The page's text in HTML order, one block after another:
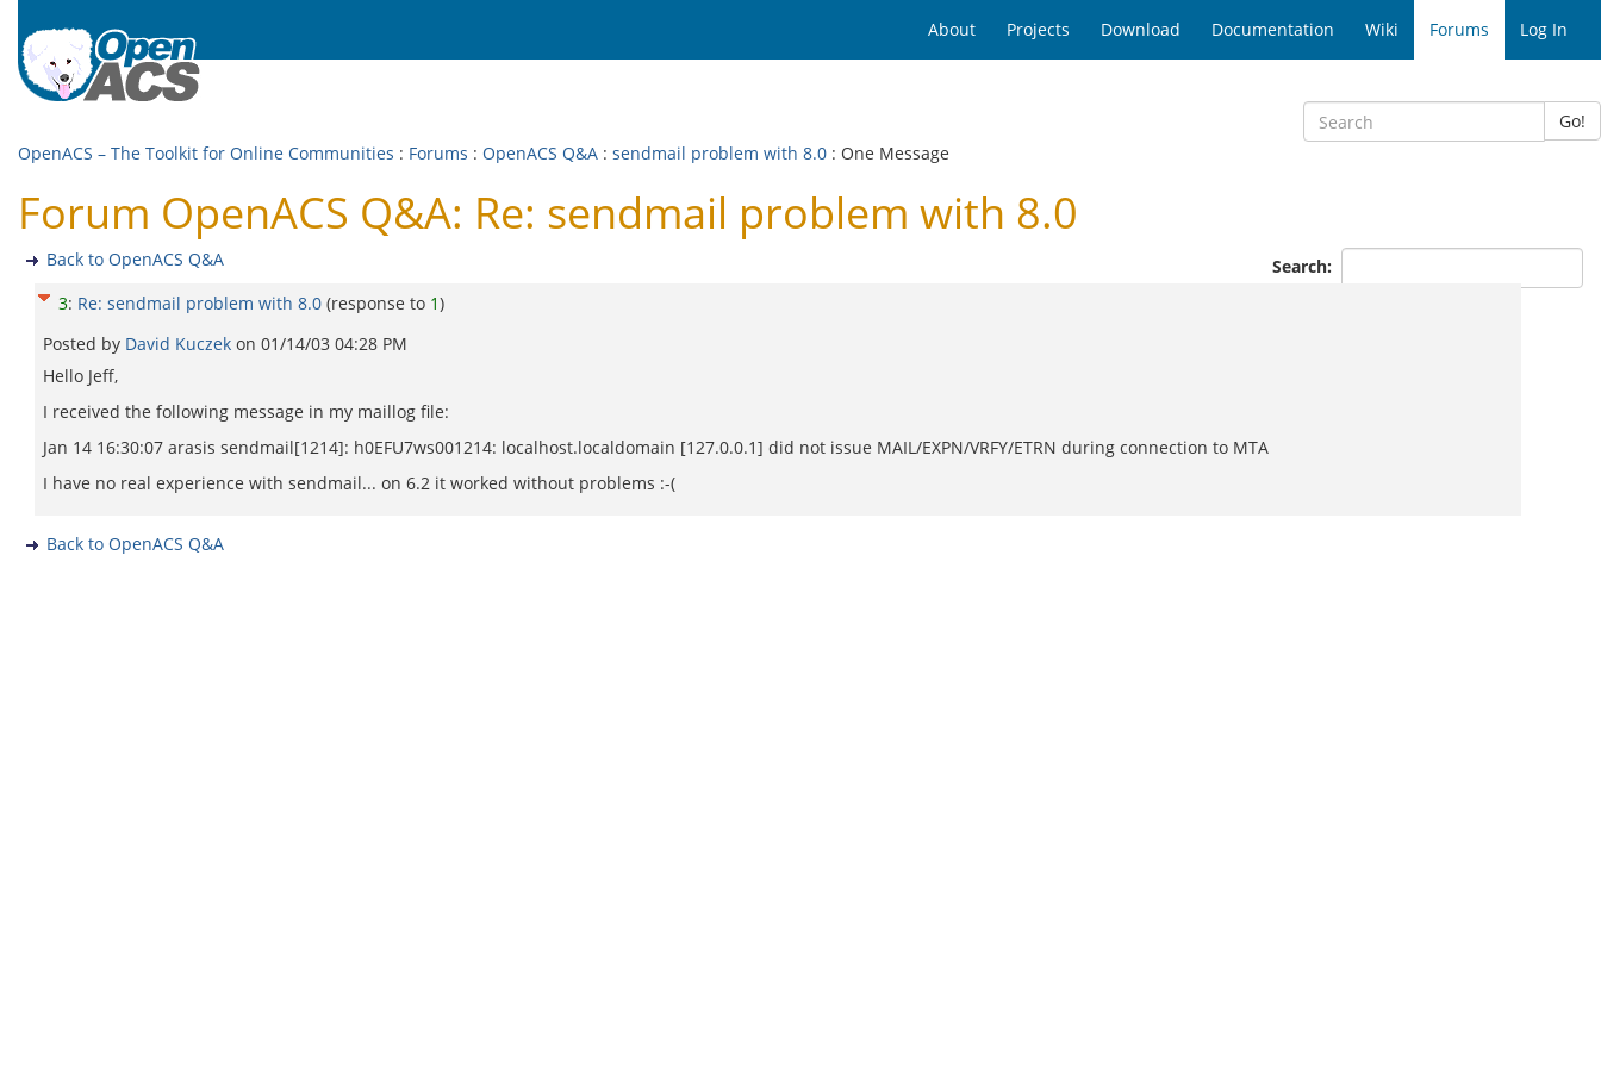
About Projects Download Documentation Wiki Forums Log In
Go!
OpenACS – The Toolkit for Online Communities : Forums : OpenACS Q&A : sendmail problem with 8.0 : One Message
Forum OpenACS Q&A: Re: sendmail problem with 8.0
Search:
Back to OpenACS Q&A
3: Re: sendmail problem with 8.0 (response to 1)
Posted by David Kuczek on 01/14/03 04:28 PM
Hello Jeff,
I received the following message in my maillog file:
Jan 14 16:30:07 arasis sendmail[1214]: h0EFU7ws001214: localhost.localdomain [127.0.0.1] did not issue MAIL/EXPN/VRFY/ETRN during connection to MTA
I have no real experience with sendmail... on 6.2 it worked without problems :-(
Back to OpenACS Q&A